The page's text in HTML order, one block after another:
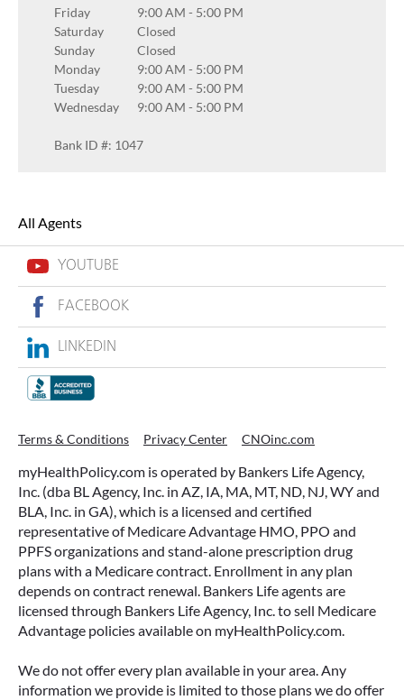
Friday
9:00 AM - 5:00 PM
Saturday
Closed
Sunday
Closed
Monday
9:00 AM - 5:00 PM
Tuesday
9:00 AM - 5:00 PM
Wednesday
9:00 AM - 5:00 PM
Bank ID #: 1047
All Agents
YOUTUBE
FACEBOOK
LINKEDIN
Terms & Conditions Privacy Center CNOinc.com
myHealthPolicy.com is operated by Bankers Life Agency,
Inc. (dba BL Agency, Inc. in AZ, IA, MA, MT, ND, NJ, WY and
BLA, Inc. in GA), which is a licensed and certified
representative of Medicare Advantage HMO, PPO and
PPFS organizations and stand-alone prescription drug
plans with a Medicare contract. Enrollment in any plan
depends on contract renewal. Bankers Life agents are
licensed through Bankers Life Agency, Inc. to sell Medicare
Advantage policies available on myHealthPolicy.com.
We do not offer every plan available in your area. Any
information we provide is limited to those plans we do offer